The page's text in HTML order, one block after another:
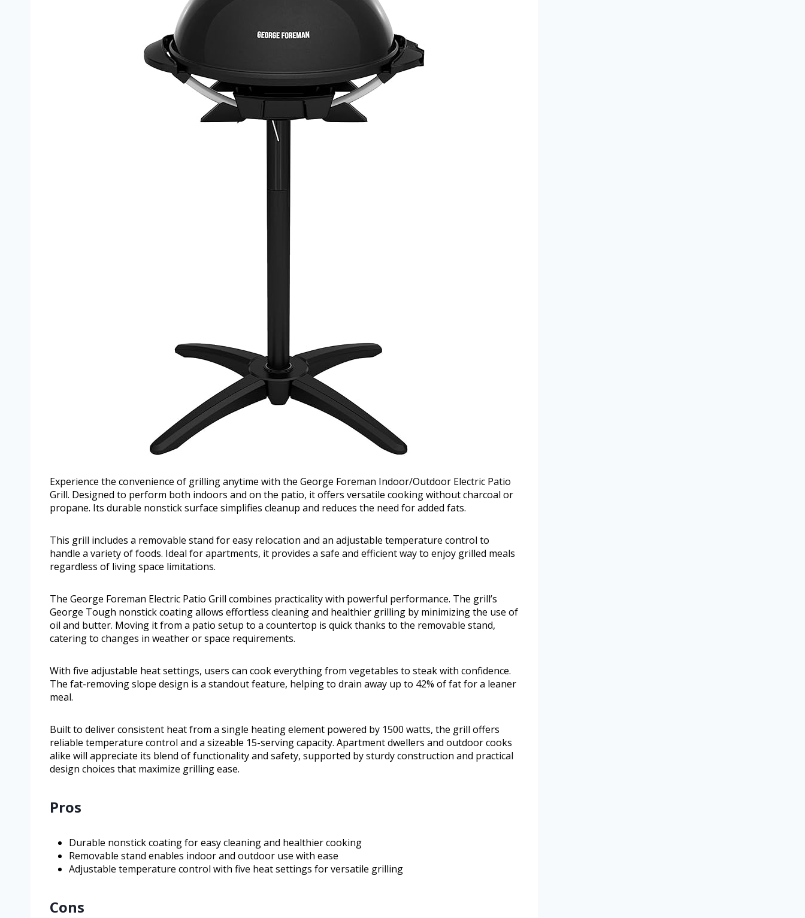
Experience the convenience of grilling anytime with the George Foreman Indoor/Outdoor Electric Patio
Grill. Designed to perform both indoors and on the patio, it offers versatile cooking without charcoal or
propane. Its durable nonstick surface simplifies cleanup and reduces the need for added fats.
This grill includes a removable stand for easy relocation and an adjustable temperature control to
handle a variety of foods. Ideal for apartments, it provides a safe and efficient way to enjoy grilled meals
regardless of living space limitations.
The George Foreman Electric Patio Grill combines practicality with powerful performance. The grill’s
George Tough nonstick coating allows effortless cleaning and healthier grilling by minimizing the use of
oil and butter. Moving it from a patio setup to a countertop is quick thanks to the removable stand,
catering to changes in weather or space requirements.
With five adjustable heat settings, users can cook everything from vegetables to steak with confidence.
The fat-removing slope design is a standout feature, helping to drain away up to 42% of fat for a leaner
meal.
Built to deliver consistent heat from a single heating element powered by 1500 watts, the grill offers
reliable temperature control and a sizeable 15-serving capacity. Apartment dwellers and outdoor cooks
alike will appreciate its blend of functionality and safety, supported by sturdy construction and practical
design choices that maximize grilling ease.
Pros
Durable nonstick coating for easy cleaning and healthier cooking
Removable stand enables indoor and outdoor use with ease
Adjustable temperature control with five heat settings for versatile grilling
Cons